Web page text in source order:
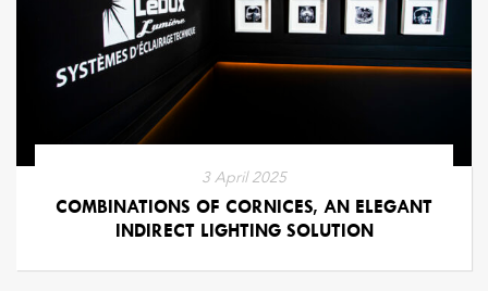
COMBINATIONS OF CORNICES, AN ELEGANT
INDIRECT LIGHTING SOLUTION
3 April 2025